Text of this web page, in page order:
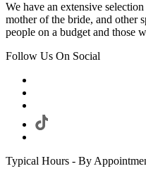
We have an extensive
mother of the bride, and other
people on a budget and those
Follow Us On Social
Typical Hours - By